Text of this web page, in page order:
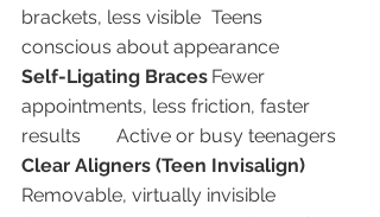
brackets, less visible	Teens
conscious about appearance
Self-Ligating Braces
appointments, less friction, faster
results	Active or busy teenagers
Clear Aligners (Teen Invisalign)
Removable, virtually invisible